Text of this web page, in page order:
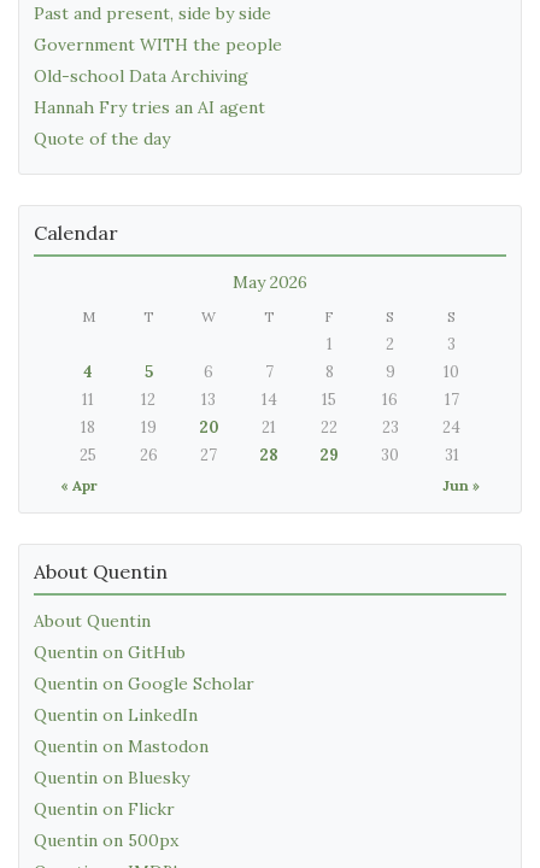
Past and present, side by side
Government WITH the people
Old-school Data Archiving
Hannah Fry tries an AI agent
Quote of the day
Calendar
May 2026
M T W T F S S
« Apr Jun »
1 2
3
4
5 6 7 8 9
10
11
12 13 14 15 16
17
18
19 20 21 22 23
24
25
26 27 28 29 30 31
About Quentin
About Quentin
Quentin on GitHub
Quentin on Google Scholar
Quentin on LinkedIn
Quentin on Mastodon
Quentin on Bluesky
Quentin on Flickr
Quentin on 500px